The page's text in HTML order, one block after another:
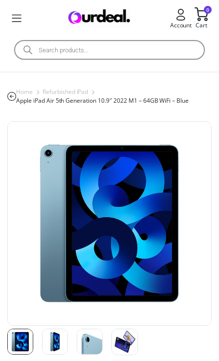
Account
0
Cart
Home
Refurbished iPad
Apple iPad Air 5th Generation 10.9″ 2022 M1 – 64GB WiFi – Blue